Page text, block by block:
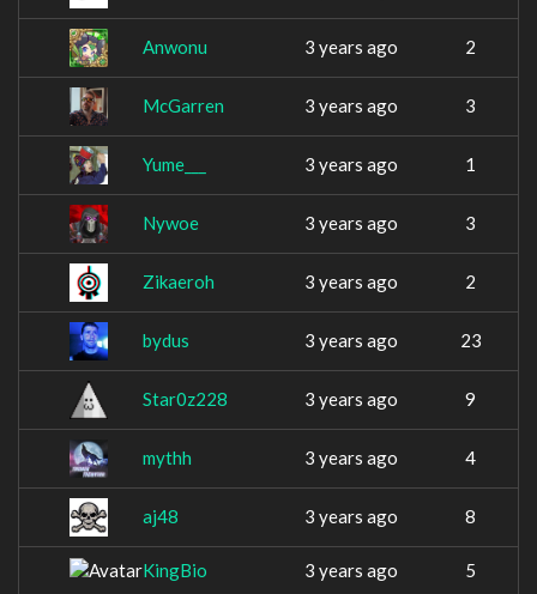
Anwonu 3 years ago 2
McGarren 3 years ago 3
Yume___ 3 years ago 1
Nywoe 3 years ago 3
Zikaeroh 3 years ago 2
bydus 3 years ago 23
Star0z228 3 years ago 9
mythh 3 years ago 4
aj48 3 years ago 8
KingBio 3 years ago 5